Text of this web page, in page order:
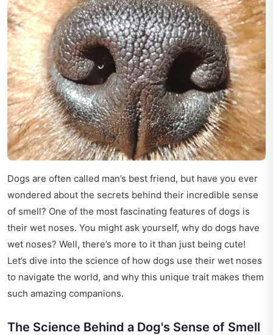
Dogs are often called man’s best friend, but have you ever
wondered about the secrets behind their incredible sense
of smell? One of the most fascinating features of dogs is
their wet noses. You might ask yourself, why do dogs have
wet noses? Well, there’s more to it than just being cute!
Let’s dive into the science of how dogs use their wet noses
to navigate the world, and why this unique trait makes them
such amazing companions.
The Science Behind a Dog's Sense of Smell